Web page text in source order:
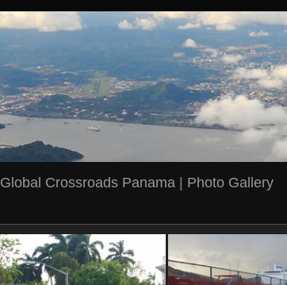
Global Crossroads Panama| Photo Gallery